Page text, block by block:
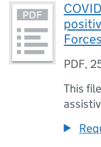
PDF,
This